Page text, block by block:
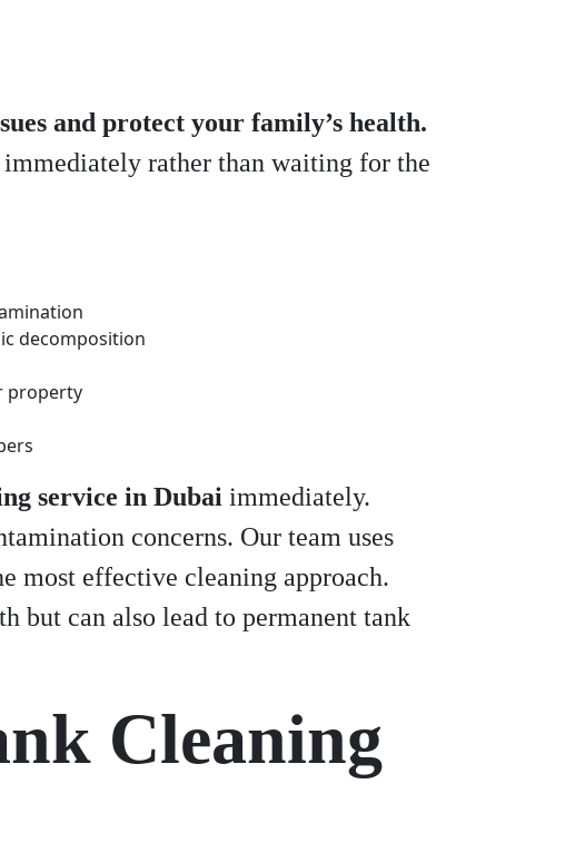
and protect your family’s health.
rather than waiting for the
decomposition
property
service in Dubai immediately.
concerns. Our team uses
most effective cleaning approach.
but can also lead to permanent tank
Cleaning